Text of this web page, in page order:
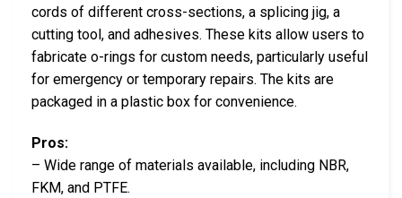
cords of different cross-sections, a splicing jig, a
cutting tool, and adhesives. These kits allow users to
fabricate o-rings for custom needs, particularly useful
for emergency or temporary repairs. The kits are
packaged in a plastic box for convenience.
Pros:
– Wide range of materials available, including NBR,
FKM, and PTFE.